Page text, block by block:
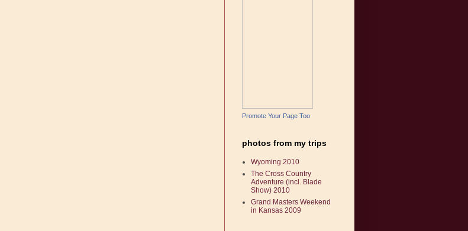
Promote Your Page Too
photos from my trips
Wyoming 2010
The Cross Country
Adventure (incl. Blade
Show) 2010
Grand Masters Weekend
in Kansas 2009